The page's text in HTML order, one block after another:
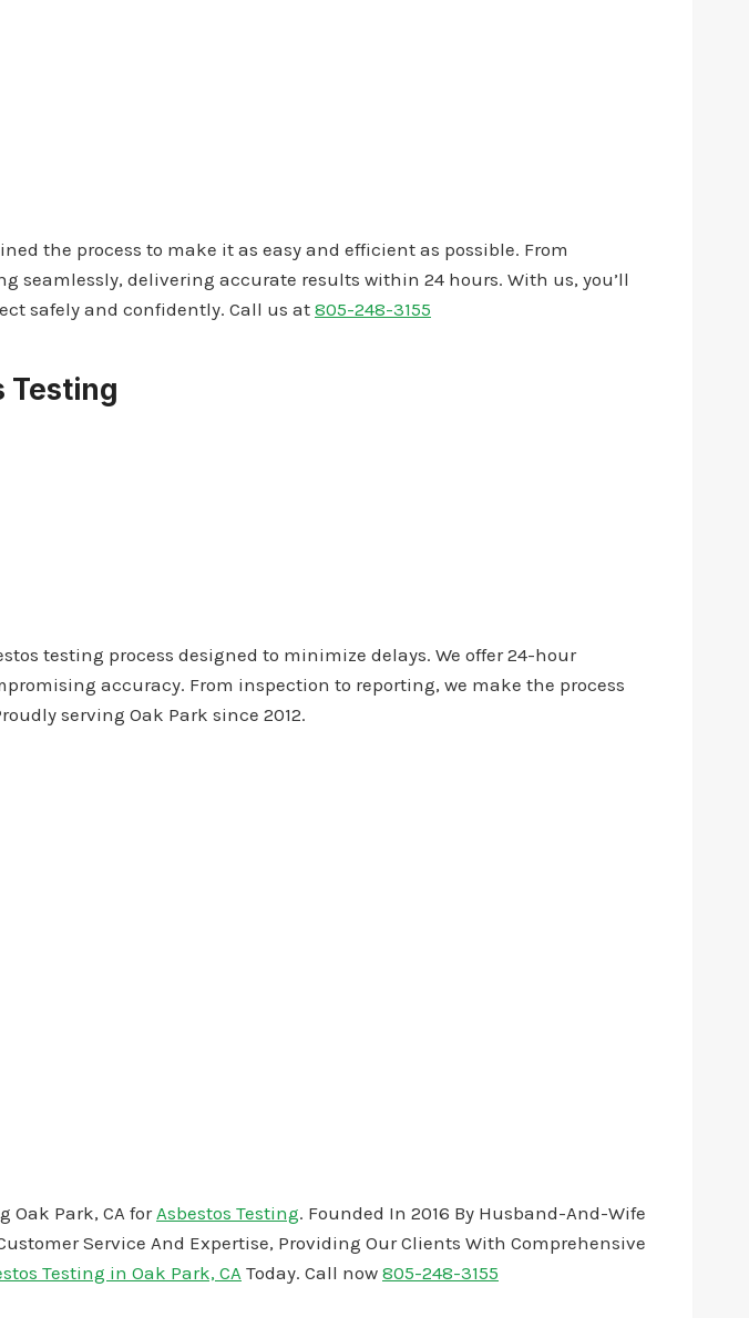
the process to make it as easy and efficient as possible. From
delivering accurate results within 24 hours. With us, you’ll
safely and confidently. Call us at 805-248-3155
Testing
testing process designed to minimize delays. We offer 24-hour
accuracy. From inspection to reporting, we make the process
serving Oak Park since 2012.
Oak Park, CA forAsbestos Testing. Founded In 2016 By Husband-And-Wife
Service And Expertise, Providing Our Clients With Comprehensive
Testing in Oak Park, CA Today. Call now 805-248-3155